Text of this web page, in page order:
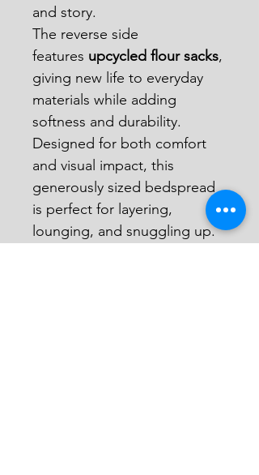
and story.
The reverse side
features upcycled flour sacks,
giving new life to everyday
materials while adding
softness and durability.
Designed for both comfort
and visual impact, this
generously sized bedspread
is perfect for layering,
lounging, and snuggling up.